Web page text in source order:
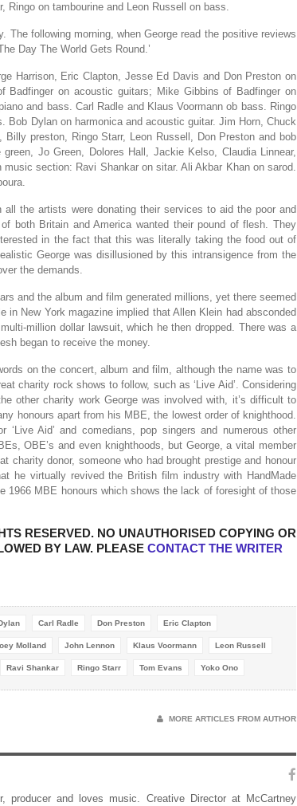
Ringo on tambourine and Leon Russell on bass.
The following morning, when George read the positive reviews
Day The World Gets Round.’
Harrison, Eric Clapton, Jesse Ed Davis and Don Preston on
Badfinger on acoustic guitars; Mike Gibbins of Badfinger on
and bass. Carl Radle and Klaus Voormann ob bass. Ringo
Bob Dylan on harmonica and acoustic guitar. Jim Horn, Chuck
preston, Ringo Starr, Leon Russell, Don Preston and bob
Jo Green, Dolores Hall, Jackie Kelso, Claudia Linnear,
section: Ravi Shankar on sitar. Ali Akbar Khan on sarod.
the artists were donating their services to aid the poor and
both Britain and America wanted their pound of flesh. They
in the fact that this was literally taking the food out of
George was disillusioned by this intransigence from the
the demands.
and the album and film generated millions, yet there seemed
in New York magazine implied that Allen Klein had absconded
million dollar lawsuit, which he then dropped. There was a
began to receive the money.
on the concert, album and film, although the name was to
charity rock shows to follow, such as ‘Live Aid’. Considering
other charity work George was involved with, it’s difficult to
honours apart from his MBE, the lowest order of knighthood.
Aid’ and comedians, pop singers and numerous other
OBE’s and even knighthoods, but George, a vital member
charity donor, someone who had brought prestige and honour
he virtually revived the British film industry with HandMade
1966 MBE honours which shows the lack of foresight of those
RESERVED. NO UNAUTHORISED COPYING OR
BY LAW. PLEASE CONTACT THE WRITER
Carl Radle Don Preston Eric Clapton
Molland John Lennon Klaus Voormann Leon Russell
Ravi Shankar Ringo Starr Tom Evans Yoko Ono
MORE ARTICLES FROM AUTHOR
producer and loves music. Creative Director at McCartney